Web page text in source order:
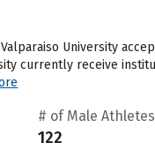
Valparaiso University
currently receive
# of Male Athletes
122